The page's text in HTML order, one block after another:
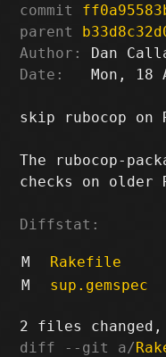
commit
parent
Author:
Dan
Date:
Mon, 18
skip rubocop on
The rubocop-
checks on older
Diffstat:
M Rakefile
M
sup.gemspec
diff --git a/